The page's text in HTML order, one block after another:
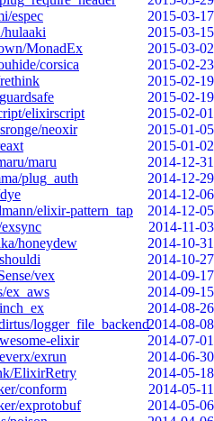
espec
2015-03-17
hulaaki
2015-03-15
MonadEx
2015-03-02
corsica
2015-02-23
2015-02-19
2015-02-19
elixirscript
2015-02-01
neoxir
2015-01-05
2015-01-02
maru
2014-12-31
plug_auth
2014-12-29
2014-12-06
elixir-pattern_tap
2014-12-05
2014-11-03
honeydew
2014-10-31
2014-10-27
vex
2014-09-17
ex_aws
2014-09-15
2014-08-26
logger_file_backend2014-08-08
elixir
2014-07-01
exrun
2014-06-30
ElixirRetry
2014-05-18
conform
2014-05-11
exprotobuf
2014-05-06